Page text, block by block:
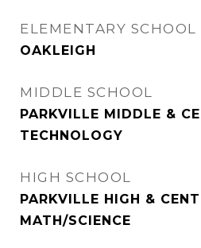
ELEMENTARY SCHOOL
OAKLEIGH
MIDDLE SCHOOL
PARKVILLE MIDDLE &
TECHNOLOGY
HIGH SCHOOL
PARKVILLE HIGH &
MATH/SCIENCE